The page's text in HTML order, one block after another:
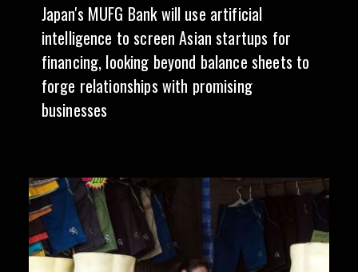
Japan's MUFG Bank will use artificial
intelligence to screen Asian startups for
financing, looking beyond balance sheets to
forge relationships with promising
businesses